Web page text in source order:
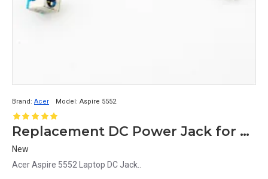
Brand: Acer Model: Aspire 5552
Replacement DC Power Jack for Acer Aspire 5552 Laptop
New
Acer Aspire 5552 Laptop DC Jack..